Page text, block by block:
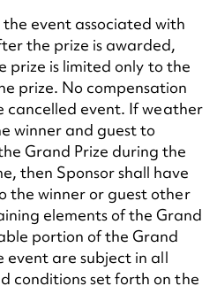
event associated with
the prize is awarded,
prize is limited only to the
prize. No compensation
cancelled event. If weather
winner and guest to
Grand Prize during the
then Sponsor shall have
the winner or guest other
elements of the Grand
portion of the Grand
event are subject in all
conditions set forth on the